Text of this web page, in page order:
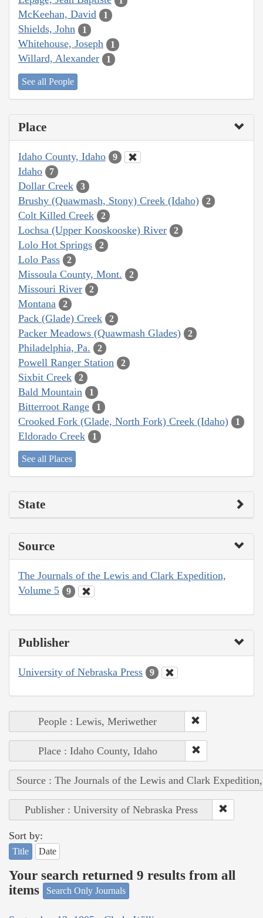
McKeehan, David 1
Shields, John 1
Whitehouse, Joseph 1
Willard, Alexander 1
See all People
Place
Idaho County, Idaho 9
Idaho 7
Dollar Creek 3
Brushy (Quawmash, Stony) Creek (Idaho) 2
Colt Killed Creek 2
Lochsa (Upper Kooskooske) River 2
Lolo Hot Springs 2
Lolo Pass 2
Missoula County, Mont. 2
Missouri River 2
Montana 2
Pack (Glade) Creek 2
Packer Meadows (Quawmash Glades) 2
Philadelphia, Pa. 2
Powell Ranger Station 2
Sixbit Creek 2
Bald Mountain 1
Bitterroot Range 1
Crooked Fork (Glade, North Fork) Creek (Idaho) 1
Eldorado Creek 1
See all Places
State
Source
The Journals of the Lewis and Clark Expedition,
Volume 5
9
Publisher
University of Nebraska Press 9
People : Lewis, Meriwether
Place : Idaho County, Idaho
Source : The Journals of the Lewis and Clark
Publisher : University of Nebraska Press
Sort by:
Title Date
Your search returned 9 results from all
items
Search Only Journals